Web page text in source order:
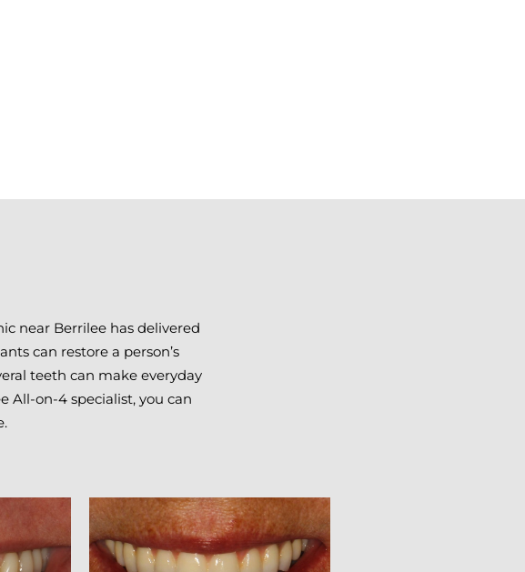
near Berrilee has delivered
can restore a person’s
teeth can make everyday
All-on-4 specialist, you can